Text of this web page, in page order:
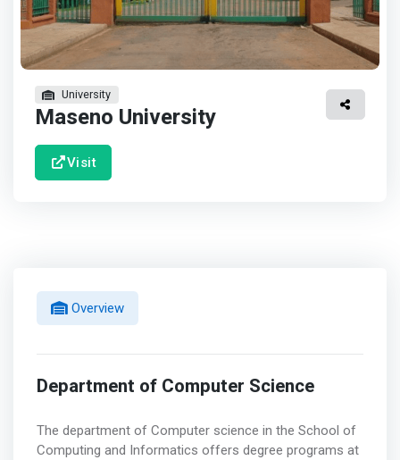
University
Maseno University
Visit
Overview
Department of Computer Science
The department of Computer science in the School of
Computing and Informatics offers degree programs at